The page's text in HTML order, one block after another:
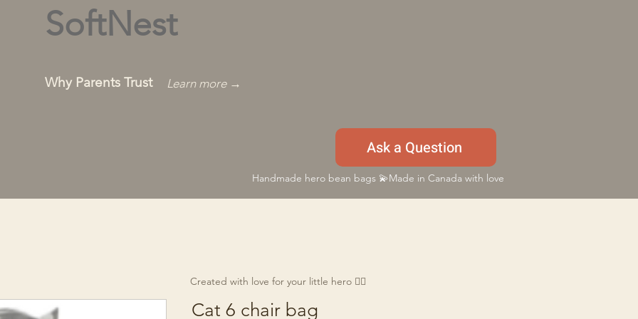
SoftNest
Why Parents Trust Learn more →
Ask a Question
Handmade hero bean bags 💫Made in Canada with love
Cat 6 chair bag
Created with love for your little hero 🦸‍♂️